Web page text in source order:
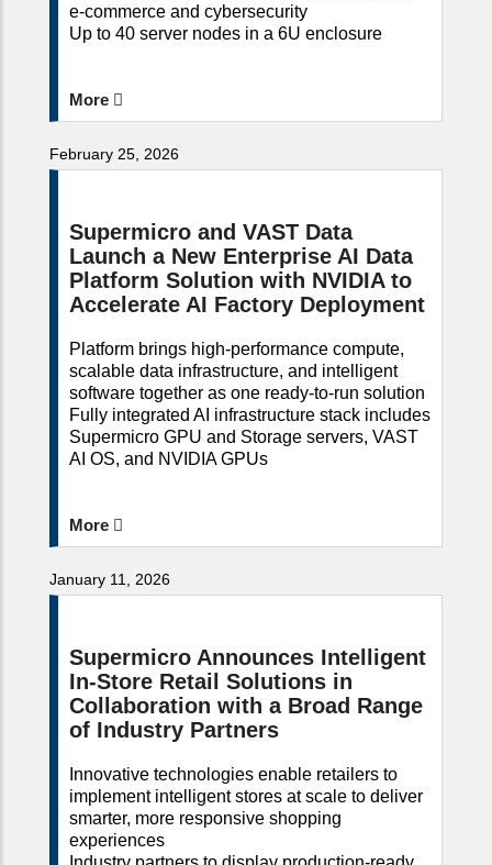
e-commerce and cybersecurity
Up to 40 server nodes in a 6U enclosure
More
February 25, 2026
Supermicro and VAST Data
Launch a New Enterprise AI Data
Platform Solution with NVIDIA to
Accelerate AI Factory Deployment
Platform brings high-performance compute,
scalable data infrastructure, and intelligent
software together as one ready-to-run solution
Fully integrated AI infrastructure stack includes
Supermicro GPU and Storage servers, VAST
AI OS, and NVIDIA GPUs
More
January 11, 2026
Supermicro Announces Intelligent
In-Store Retail Solutions in
Collaboration with a Broad Range
of Industry Partners
Innovative technologies enable retailers to
implement intelligent stores at scale to deliver
smarter, more responsive shopping
experiences